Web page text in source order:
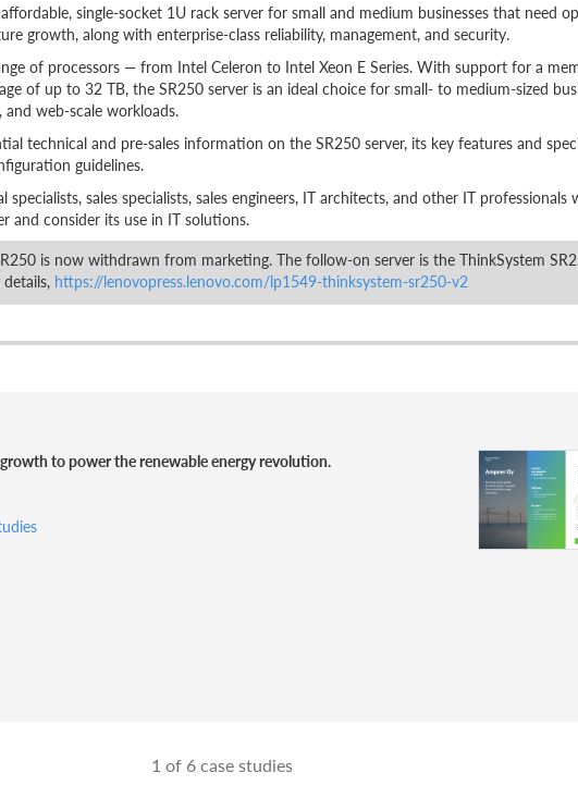
single-socket 1U rack server for small and medium businesses that need
growth, along with enterprise-class reliability, management, and security.
of processors — from Intel Celeron to Intel Xeon E Series. With support for a
of up to 32 TB, the SR250 server is an ideal choice for small- to medium-sized
web-scale workloads.
technical and pre-sales information on the SR250 server, its key features and
guidelines.
sales specialists, sales engineers, IT architects, and other IT
and consider its use in IT solutions.
is now withdrawn from marketing. The follow-on server is the ThinkSystem
https://lenovopress.lenovo.com/lp1549-thinksystem-sr250-v2
to power the renewable energy revolution.
1 of 6 case studies